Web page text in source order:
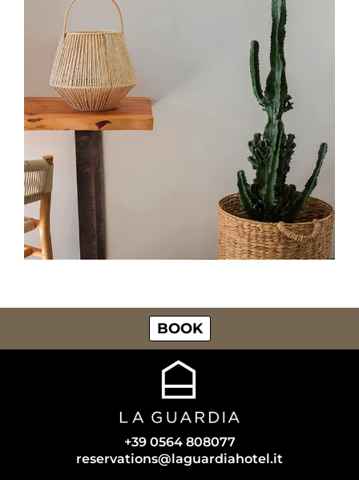
BOOK
+39 0564 808077
reservations@laguardiahotel.it